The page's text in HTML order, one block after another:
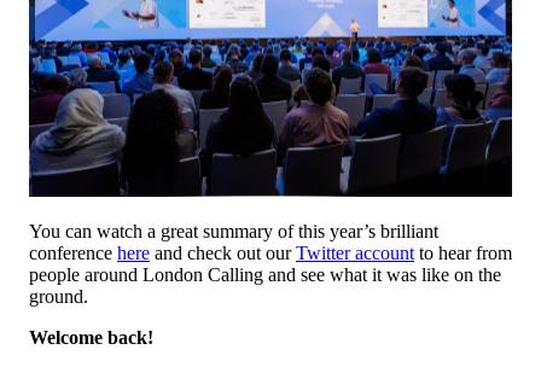
You can watch a great summary of this year’s brilliant
conference here and check out ourTwitter account to hear from
people around London Calling and see what it was like on the
ground.
Welcome back!